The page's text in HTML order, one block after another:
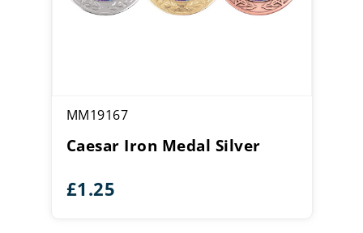
MM19167
Caesar Iron Medal Silver
£1.25